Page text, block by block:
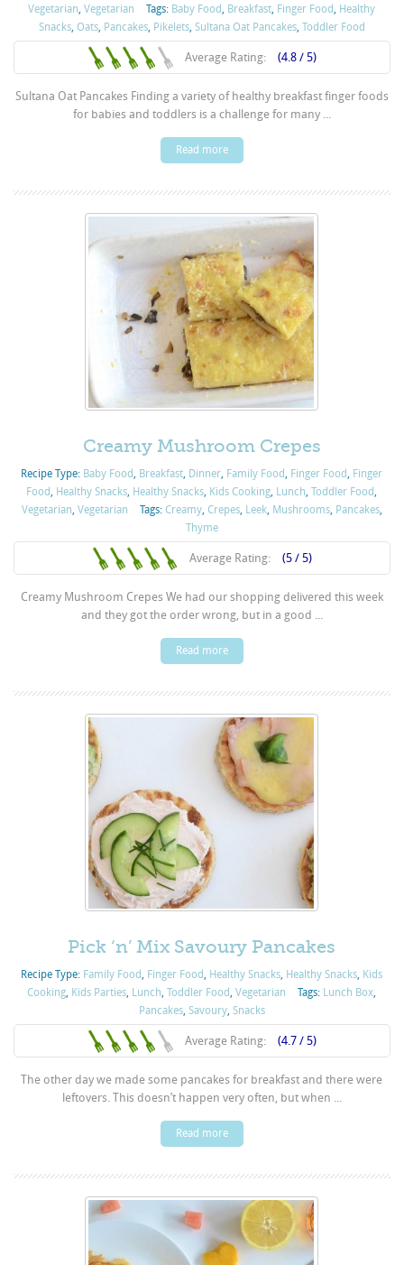
Vegetarian,Vegetarian Tags: Baby Food, Breakfast, Finger Food, Healthy
Snacks, Oats, Pancakes, Pikelets, Sultana Oat Pancakes, Toddler Food
Average Rating: (4.8 / 5)
Sultana Oat Pancakes Finding a variety of healthy breakfast finger foods
for babies and toddlers is a challenge for many ...
Read more
Creamy Mushroom Crepes
Recipe Type: Baby Food, Breakfast, Dinner, Family Food, Finger Food, Finger
Food, Healthy Snacks, Healthy Snacks, Kids Cooking, Lunch,Toddler Food,
Vegetarian, Vegetarian Tags: Creamy, Crepes, Leek, Mushrooms, Pancakes,
Thyme
Average Rating: (5 / 5)
Creamy Mushroom Crepes We had our shopping delivered this week
and they got the order wrong, but in a good ...
Read more
Pick ‘n’ Mix Savoury Pancakes
Recipe Type: Family Food, Finger Food, Healthy Snacks, Healthy Snacks, Kids
Cooking, Kids Parties, Lunch,Toddler Food,Vegetarian Tags: Lunch Box,
Pancakes, Savoury, Snacks
Average Rating: (4.7 / 5)
The other day we made some pancakes for breakfast and there were
leftovers. This doesn’t happen very often, but when ...
Read more